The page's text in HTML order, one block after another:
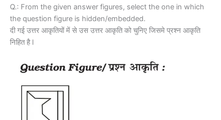
Q.: From the given answer figures, select the one in which
the question figure is hidden/embedded.
दी गई उत्तर आकृतियों में से उस उत्तर आकृति को चुनिए जिसमे प्रश्न आकृति
निहित है l